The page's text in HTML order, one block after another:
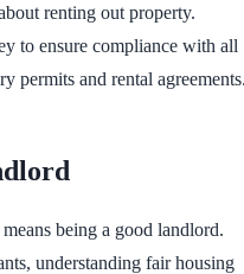
renting out property.
to ensure compliance with all
permits and rental
being a good landlord.
understanding fair housing